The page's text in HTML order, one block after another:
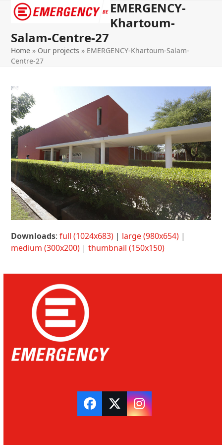
Open
mobile
menu
Close
mobile
menu
EMERGENCY-
Khartoum-
Salam-Centre-27
Home » Our projects » EMERGENCY-Khartoum-Salam-
Centre-27
Downloads:full (1024x683) | large (980x654) |
medium (300x200) |thumbnail (150x150)
Facebook
TwitterInstagram